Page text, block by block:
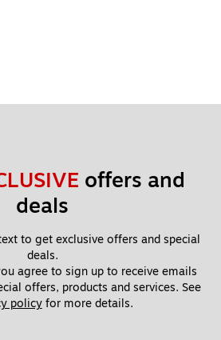
offers and
deals
to get exclusive offers and special
deals.
agree to sign up to receive emails
offers, products and services. See
policy for more details.